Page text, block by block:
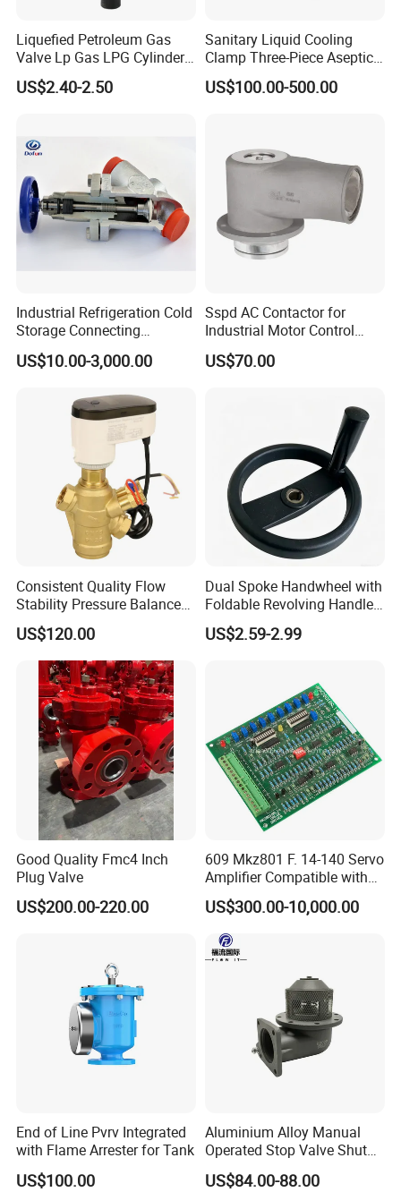
Liquefied Petroleum Gas
Valve Lp Gas LPG Cylinder
Valves F Valve Ysq-1e
US$2.40-2.50
Sanitary Liquid Cooling
Clamp Three-Piece Aseptic
316L Stainless Steel Ball
Valve
US$100.00-500.00
Industrial Refrigeration Cold
Storage Connecting
Ammonia Freon System
Butt Welding Compressor
US$10.00-3,000.00
Sspd AC Contactor for
Industrial Motor Control
Panels
US$70.00
Consistent Quality Flow
Stability Pressure Balance
Valve for Hydraulic Circuit
Flow Control
US$120.00
Dual Spoke Handwheel with
Foldable Revolving Handle
W-001
US$2.59-2.99
Good Quality Fmc4 Inch
Plug Valve
US$200.00-220.00
609 Mkz801 F. 14-140 Servo
Amplifier Compatible with
Moog
US$300.00-10,000.00
End of Line Pvrv Integrated
with Flame Arrester for Tank
US$100.00
Aluminium Alloy Manual
Operated Stop Valve Shut
off Valve for Road Tanker
US$84.00-88.00